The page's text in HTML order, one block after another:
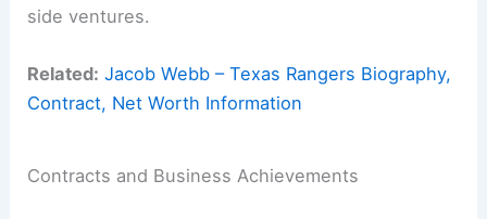
side ventures.
Related: Jacob Webb – Texas Rangers Biography,
Contract, Net Worth Information
Contracts and Business Achievements